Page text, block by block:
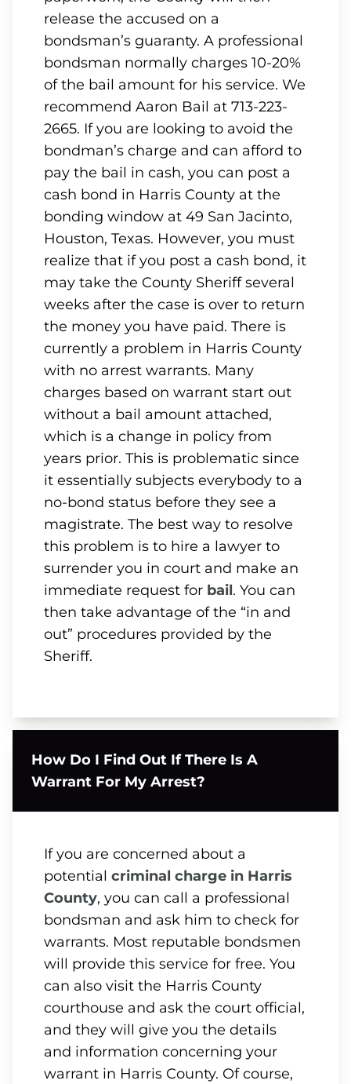
release the accused on a
bondsman’s guaranty. A professional
bondsman normally charges 10-20%
of the bail amount for his service. We
recommend Aaron Bail at 713-223-
2665. If you are looking to avoid the
bondman’s charge and can afford to
pay the bail in cash, you can post a
cash bond in Harris County at the
bonding window at 49 San Jacinto,
Houston, Texas. However, you must
realize that if you post a cash bond, it
may take the County Sheriff several
weeks after the case is over to return
the money you have paid. There is
currently a problem in Harris County
with no arrest warrants. Many
charges based on warrant start out
without a bail amount attached,
which is a change in policy from
years prior. This is problematic since
it essentially subjects everybody to a
no-bond status before they see a
magistrate. The best way to resolve
this problem is to hire a lawyer to
surrender you in court and make an
immediate request for bail. You can
then take advantage of the “in and
out” procedures provided by the
Sheriff.
How Do I Find Out If There Is A
Warrant For My Arrest?
If you are concerned about a
potential criminal charge in Harris
County, you can call a professional
bondsman and ask him to check for
warrants. Most reputable bondsmen
will provide this service for free. You
can also visit the Harris County
courthouse and ask the court official,
and they will give you the details
and information concerning your
warrant in Harris County. Of course,